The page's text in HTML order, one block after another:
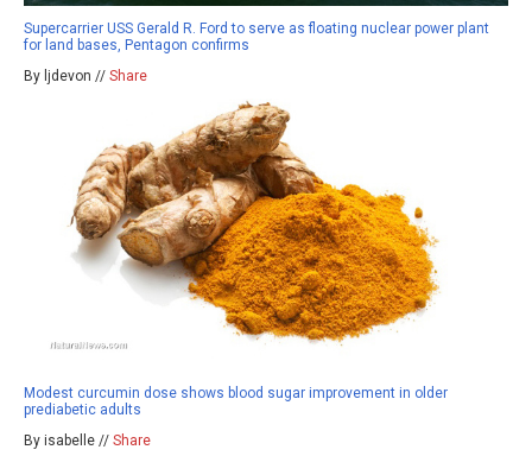
Supercarrier USS Gerald R. Ford to serve as floating nuclear power plant
for land bases, Pentagon confirms
By ljdevon // Share
Modest curcumin dose shows blood sugar improvement in older
prediabetic adults
By isabelle // Share